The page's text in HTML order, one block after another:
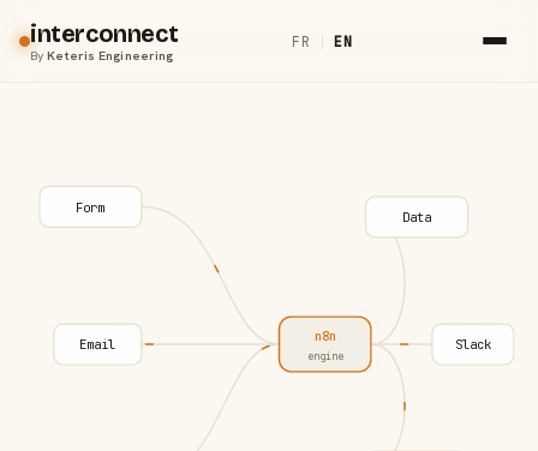
interconnect
ByKeteris Engineering
FR | EN
Form
Email n8n
engine
Data
Slack